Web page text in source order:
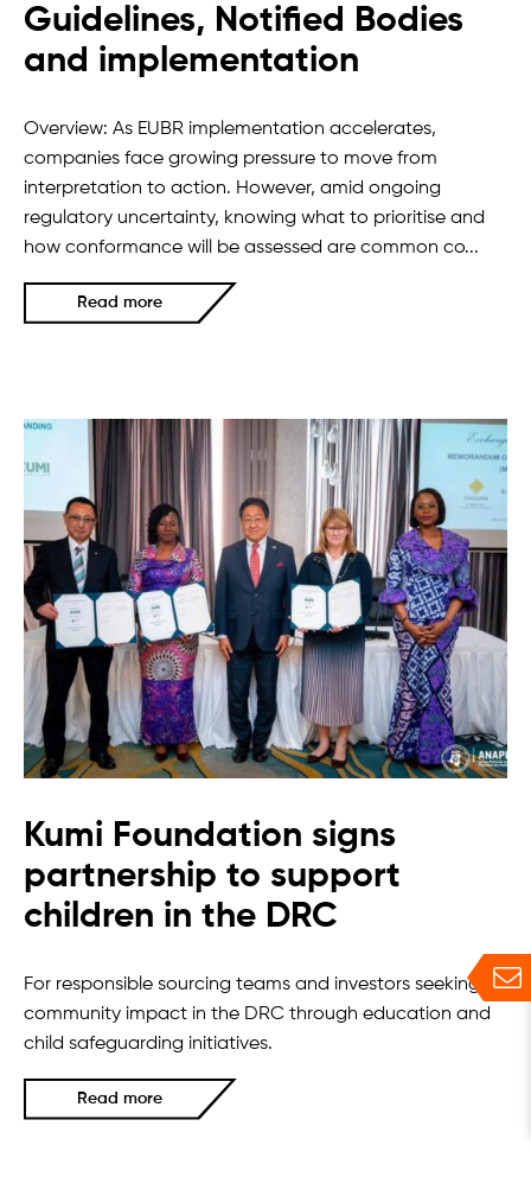
Guidelines, Notified Bodies
and implementation
Overview: As EUBR implementation accelerates,
companies face growing pressure to move from
interpretation to action. However, amid ongoing
regulatory uncertainty, knowing what to prioritise and
how conformance will be assessed are common co...
Read more
Kumi Foundation signs
partnership to support
children in the DRC
For responsible sourcing teams and investors seeking
community impact in the DRC through education and
child safeguarding initiatives.
Read more